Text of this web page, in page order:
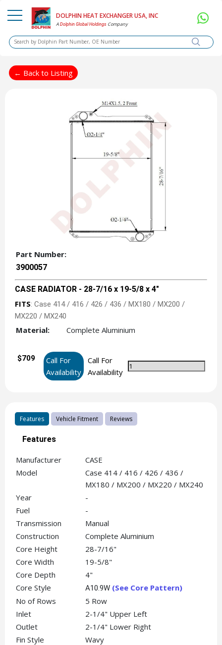
DOLPHIN HEAT EXCHANGER USA, INC
ADolphin Global Holdings Company
← Back to Listing
Part Number:
3900057
CASE RADIATOR - 28-7/16 x 19-5/8 x 4"
FITS: Case 414 / 416 / 426 / 436 / MX180 / MX200 /
MX220 / MX240
Material: Complete Aluminium
$709
Call For
Availability
Call For
Availability
Features Vehicle Fitment Reviews
Features
Manufacturer
CASE
Model
Case 414 / 416 / 426 / 436 /
MX180 / MX200 / MX220 / MX240
Year
-
Fuel
-
Transmission
Manual
Construction
Complete Aluminium
Core Height
28-7/16"
Core Width
19-5/8"
Core Depth
4"
Core Style
A10.9W (See Core Pattern)
No of Rows
5 Row
Inlet
2-1/4" Upper Left
Outlet
2-1/4" Lower Right
Fin Style
Wavy